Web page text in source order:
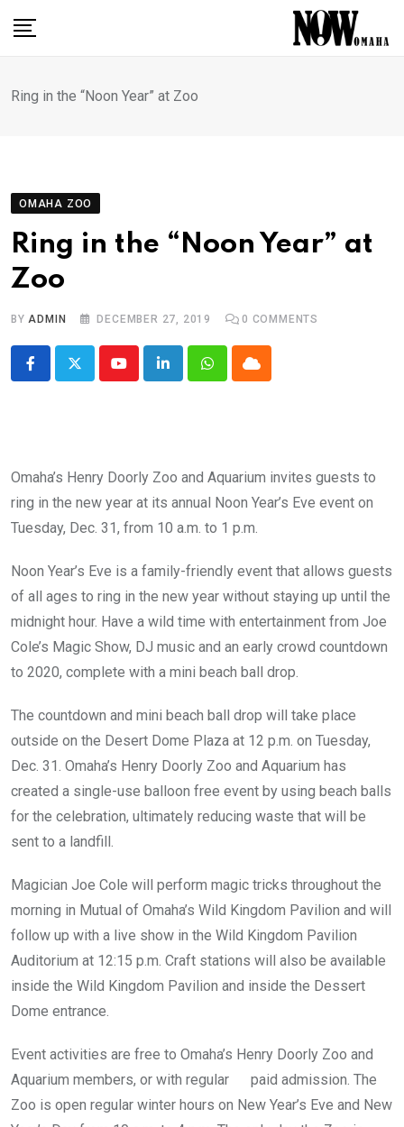
Ring in the “Noon Year” at Zoo
OMAHA ZOO
Ring in the “Noon Year” at
Zoo
BYADMIN DECEMBER 27, 2019 0 COMMENTS
YoutubeLinkedInWhatsappCloud
Omaha’s Henry Doorly Zoo and Aquarium invites guests to
ring in the new year at its annual Noon Year’s Eve event on
Tuesday, Dec. 31, from 10 a.m. to 1 p.m.
Noon Year’s Eve is a family-friendly event that allows guests
of all ages to ring in the new year without staying up until the
midnight hour. Have a wild time with entertainment from Joe
Cole’s Magic Show, DJ music and an early crowd countdown
to 2020, complete with a mini beach ball drop.
The countdown and mini beach ball drop will take place
outside on the Desert Dome Plaza at 12 p.m. on Tuesday,
Dec. 31. Omaha’s Henry Doorly Zoo and Aquarium has
created a single-use balloon free event by using beach balls
for the celebration, ultimately reducing waste that will be
sent to a landfill.
Magician Joe Cole will perform magic tricks throughout the
morning in Mutual of Omaha’s Wild Kingdom Pavilion and will
follow up with a live show in the Wild Kingdom Pavilion
Auditorium at 12:15 p.m. Craft stations will also be available
inside the Wild Kingdom Pavilion and inside the Dessert
Dome entrance.
Event activities are free to Omaha’s Henry Doorly Zoo and
Aquarium members, or with regular paid admission. The
Zoo is open regular winter hours on New Year’s Eve and New